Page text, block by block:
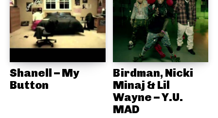
Shanell – My
Button
Birdman, Nicki
Minaj & Lil
Wayne – Y.U.
MAD